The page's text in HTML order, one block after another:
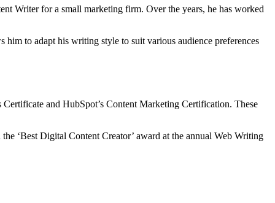
Writer for a small marketing firm. Over the years, he has worked
him to adapt his writing style to suit various audience preferences
and HubSpot’s Content Marketing Certification. These
‘Best Digital Content Creator’ award at the annual Web Writing